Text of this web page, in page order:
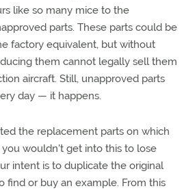
like so many mice to the
parts. These parts could be
factory equivalent, but without
them cannot legally sell them
aircraft. Still, unapproved parts
day — it happens.
the replacement parts on which
wouldn't get into this to lose
intent is to duplicate the original
find or buy an example. From this